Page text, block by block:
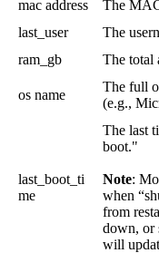
mac address The
last_user
The
ram_gb
The total
os name
The full
(e.g.,
last_boot_ti
me
The last
boot."
Note:
when “
from
down, or
will